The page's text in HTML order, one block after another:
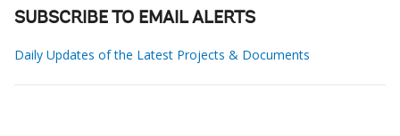
SUBSCRIBE TO EMAIL ALERTS
Daily Updates of the Latest Projects & Documents